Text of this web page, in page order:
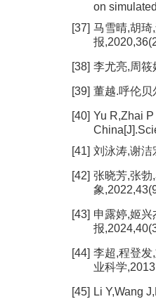
on
[37] 马雪晴,胡琦
报
[38] 李尤亮,周筱
[39] 董越.呼伦贝
[40] Yu R,Zhai
[41] 刘泳涛,谢洁
[42] 张晓芳,张勃
象
[43] 申露婷,姬
报
[44] 李超,程登发
业科学
[45] Li Y,Wang